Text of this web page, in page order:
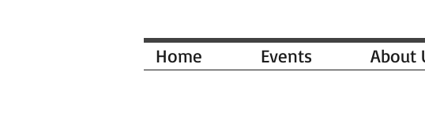
Home Events About